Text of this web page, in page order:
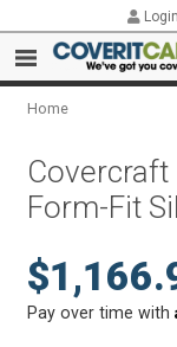
Login
Home
Covercraft
Form-Fit
Pay over time with